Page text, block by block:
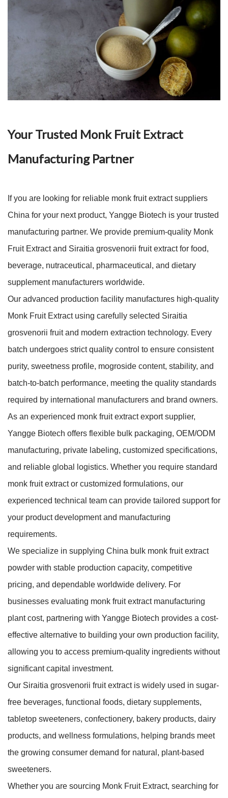
Your Trusted Monk Fruit Extract
Manufacturing Partner
If you are looking for reliable monk fruit extract suppliers
China for your next product, Yangge Biotech is your trusted
manufacturing partner. We provide premium-quality Monk
Fruit Extract and Siraitia grosvenorii fruit extract for food,
beverage, nutraceutical, pharmaceutical, and dietary
supplement manufacturers worldwide.
Our advanced production facility manufactures high-quality
Monk Fruit Extract using carefully selected Siraitia
grosvenorii fruit and modern extraction technology. Every
batch undergoes strict quality control to ensure consistent
purity, sweetness profile, mogroside content, stability, and
batch-to-batch performance, meeting the quality standards
required by international manufacturers and brand owners.
As an experienced monk fruit extract export supplier,
Yangge Biotech offers flexible bulk packaging, OEM/ODM
manufacturing, private labeling, customized specifications,
and reliable global logistics. Whether you require standard
monk fruit extract or customized formulations, our
experienced technical team can provide tailored support for
your product development and manufacturing
requirements.
We specialize in supplying China bulk monk fruit extract
powder with stable production capacity, competitive
pricing, and dependable worldwide delivery. For
businesses evaluating monk fruit extract manufacturing
plant cost, partnering with Yangge Biotech provides a cost-
effective alternative to building your own production facility,
allowing you to access premium-quality ingredients without
significant capital investment.
Our Siraitia grosvenorii fruit extract is widely used in sugar-
free beverages, functional foods, dietary supplements,
tabletop sweeteners, confectionery, bakery products, dairy
products, and wellness formulations, helping brands meet
the growing consumer demand for natural, plant-based
sweeteners.
Whether you are sourcing Monk Fruit Extract, searching for